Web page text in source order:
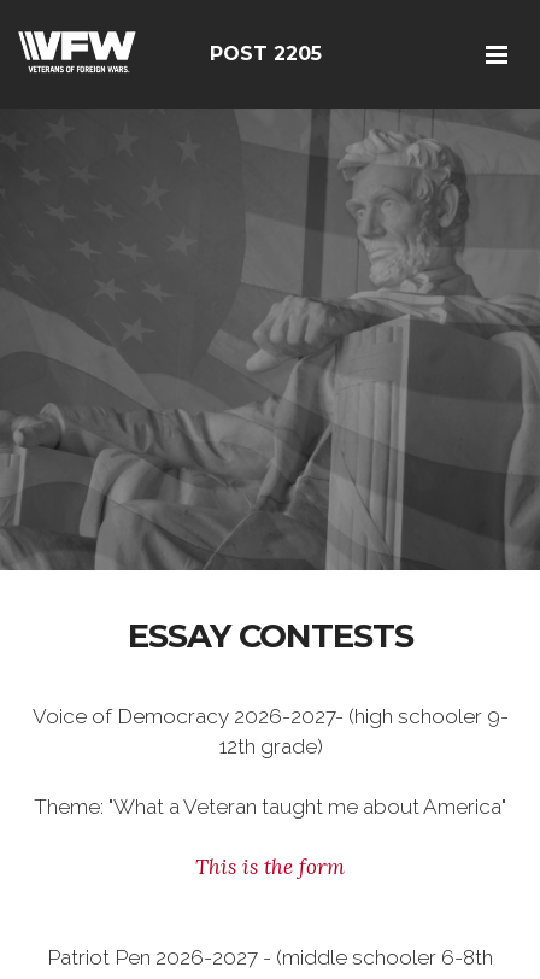
POST 2205
ESSAY CONTESTS
Voice of Democracy 2026-2027- (high schooler 9-
12th grade)
Theme: "What a Veteran taught me about America"
This is the form
Patriot Pen 2026-2027 - (middle schooler 6-8th